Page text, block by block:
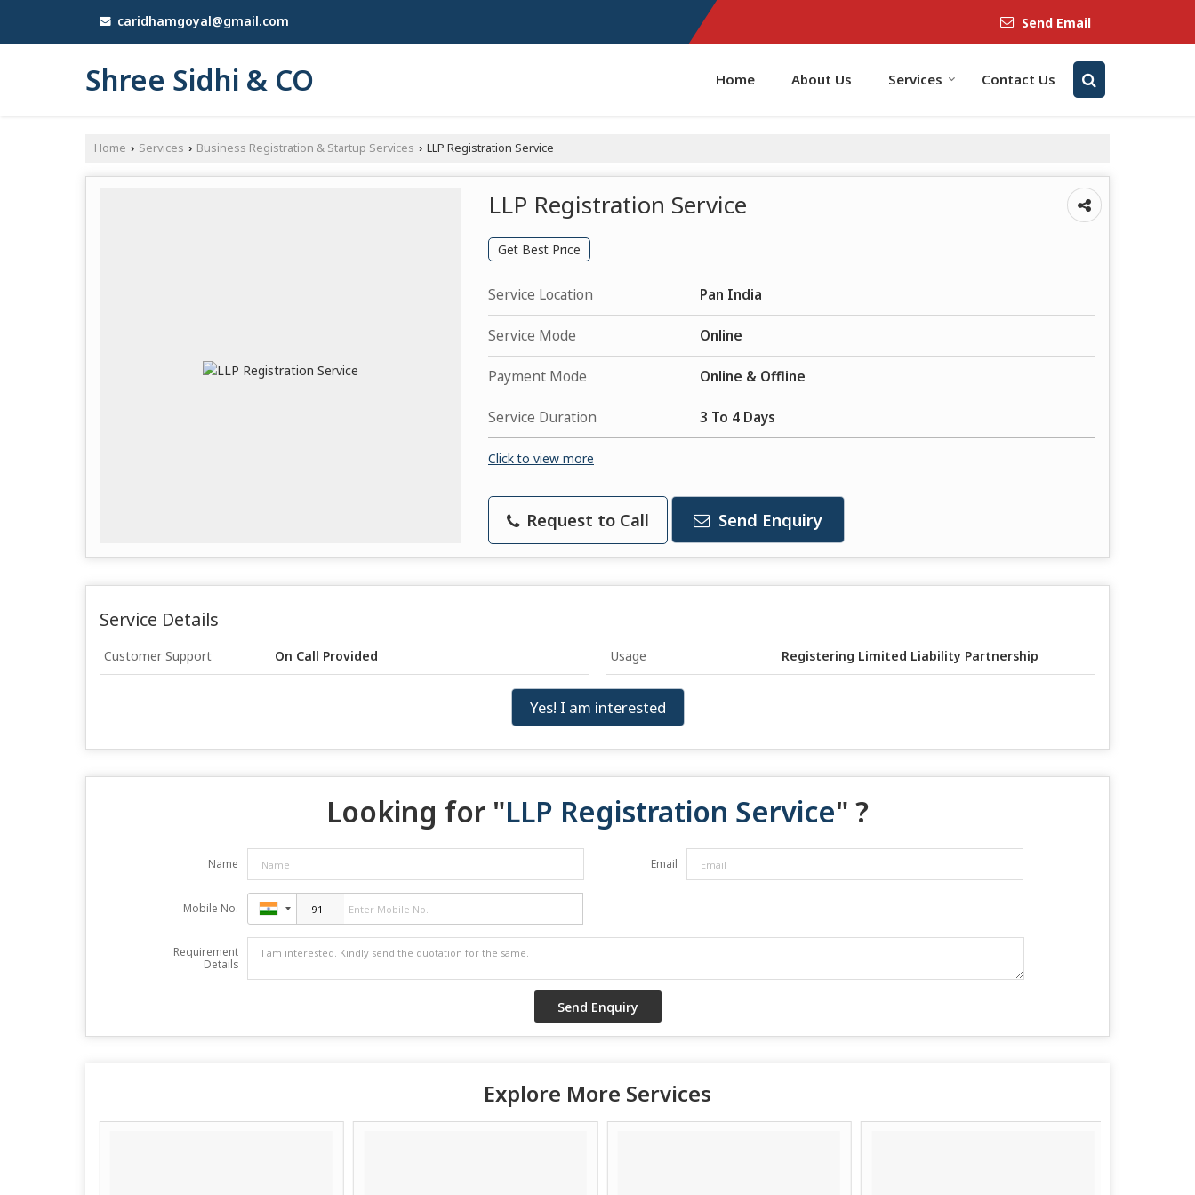
caridhamgoyal@gmail.com Send Email
Shree Sidhi & CO Home About Us Services Contact Us
Home › Services › Business Registration & Startup Services › LLP Registration Service
LLP Registration Service
Get Best Price
Service Location Pan India
Service Mode Online
Payment Mode Online & Offline
Service Duration 3 To 4 Days
Click to view more
Request to Call Send Enquiry
Service Details
Customer Support On Call Provided Usage Registering Limited Liability Partnership
Yes! I am interested
Looking for "LLP Registration Service" ?
Name Email
Mobile No.
Requirement
Details
Explore More Services